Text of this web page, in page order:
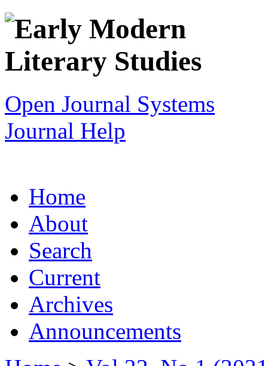
Open Journal Systems
Journal Help
Home
About
Search
Current
Archives
Announcements